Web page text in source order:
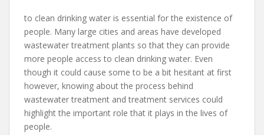
to clean drinking water is essential for the existence of
people. Many large cities and areas have developed
wastewater treatment plants so that they can provide
more people access to clean drinking water. Even
though it could cause some to be a bit hesitant at first
however, knowing about the process behind
wastewater treatment and treatment services could
highlight the important role that it plays in the lives of
people.